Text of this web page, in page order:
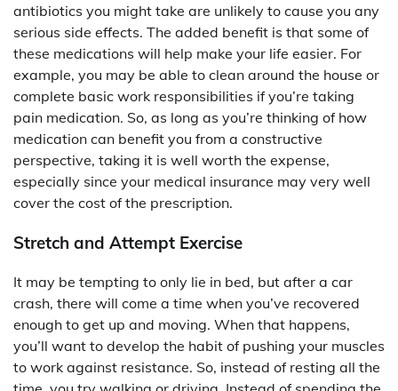
antibiotics you might take are unlikely to cause you any
serious side effects. The added benefit is that some of
these medications will help make your life easier. For
example, you may be able to clean around the house or
complete basic work responsibilities if you’re taking
pain medication. So, as long as you’re thinking of how
medication can benefit you from a constructive
perspective, taking it is well worth the expense,
especially since your medical insurance may very well
cover the cost of the prescription.
Stretch and Attempt Exercise
It may be tempting to only lie in bed, but after a car
crash, there will come a time when you’ve recovered
enough to get up and moving. When that happens,
you’ll want to develop the habit of pushing your muscles
to work against resistance. So, instead of resting all the